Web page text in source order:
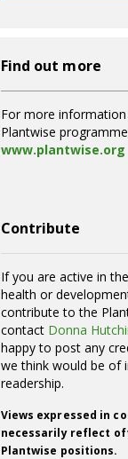
Find out more
For more
Plantwise
www.plantwise.org
Contribute
If you are active in
health or
contribute to the
contact Donna
happy to post any
we think would be of
readership.
Views expressed in
necessarily reflect
Plantwise positions.